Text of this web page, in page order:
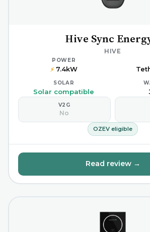
Hive Sync
HIVE
POWER
⚡7.4kW
SOLAR
Solar compatible
V2G
No
OZEV eligible
Read review →